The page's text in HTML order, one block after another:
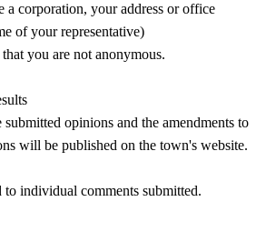
a corporation, your address or office
of your representative)
you are not anonymous.
opinions and the amendments to
will be published on the town's website.
individual comments submitted.